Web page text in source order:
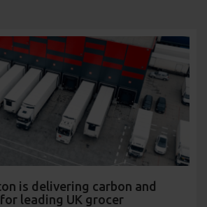
is delivering carbon and
leading UK grocer